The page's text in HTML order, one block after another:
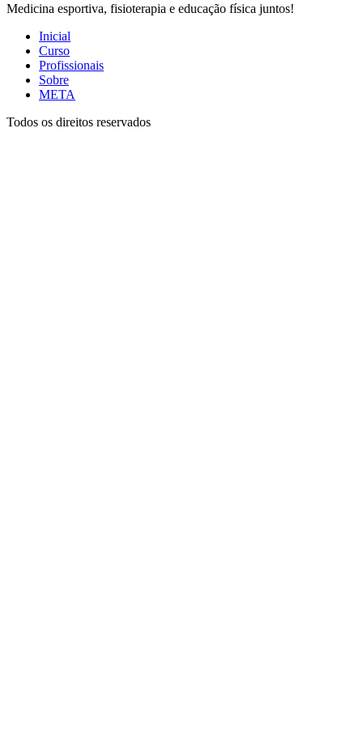
Medicina esportiva, fisioterapia e educação física juntos!
Inicial
Curso
Profissionais
Sobre
META
Todos os direitos reservados